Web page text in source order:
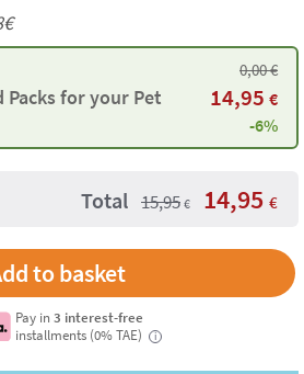
Packs for your Pet
0,00€
14,95 €
-6%
Total 15,95 € 14,95 €
to basket
Pay in3 interest-free
installments (0% TAE)
i